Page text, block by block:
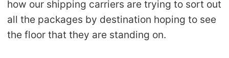
how our shipping carriers are trying to sort out
all the packages by destination hoping to see
the floor that they are standing on.